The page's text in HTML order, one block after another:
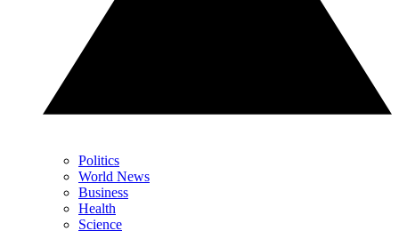
Politics
World News
Business
Health
Science